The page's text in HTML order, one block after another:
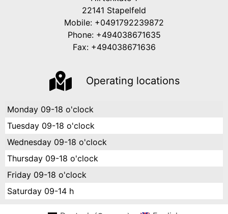
22141 Stapelfeld
Mobile: +0491792239872
Phone: +494038671635
Fax: +494038671636
Operating locations
Monday 09-18 o'clock
Tuesday 09-18 o'clock
Wednesday 09-18 o'clock
Thursday 09-18 o'clock
Friday 09-18 o'clock
Saturday 09-14 h